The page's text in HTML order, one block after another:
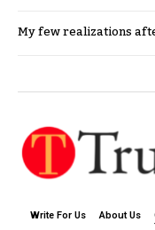
My few realizations
Write For Us About Us